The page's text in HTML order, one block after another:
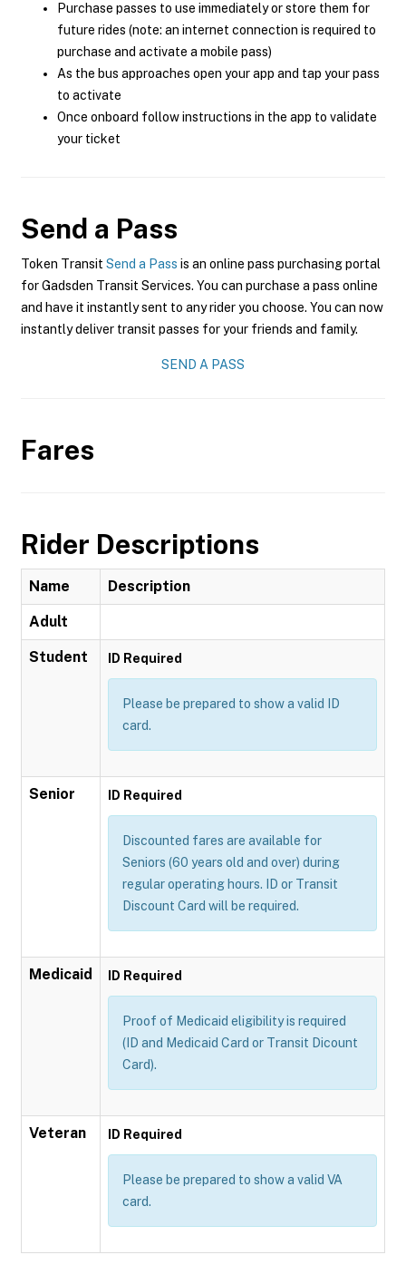
Purchase passes to use immediately or store them for
future rides (note: an internet connection is required to
purchase and activate a mobile pass)
As the bus approaches open your app and tap your pass
to activate
Once onboard follow instructions in the app to validate
your ticket
Send a Pass
Token Transit Send a Pass is an online pass purchasing portal
for Gadsden Transit Services. You can purchase a pass online
and have it instantly sent to any rider you choose. You can now
instantly deliver transit passes for your friends and family.
SEND A PASS
Fares
Rider Descriptions
Name Description
Adult
Student ID Required
Please be prepared to show a valid ID
card.
Senior ID Required
Discounted fares are available for
Seniors (60 years old and over) during
regular operating hours. ID or Transit
Discount Card will be required.
Medicaid ID Required
Proof of Medicaid eligibility is required
(ID and Medicaid Card or Transit Dicount
Card).
Veteran ID Required
Please be prepared to show a valid VA
card.